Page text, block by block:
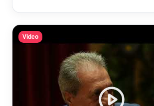
Video